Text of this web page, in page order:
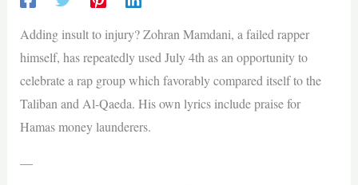
Adding insult to injury? Zohran Mamdani, a failed rapper
himself, has repeatedly used July 4th as an opportunity to
celebrate a rap group which favorably compared itself to the
Taliban and Al-Qaeda. His own lyrics include praise for
Hamas money launderers.
—